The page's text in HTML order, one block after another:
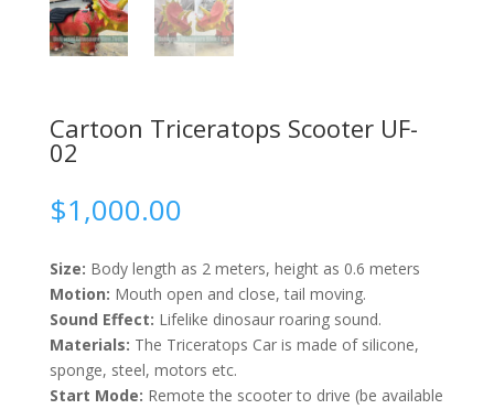
Cartoon Triceratops Scooter UF-
02
$1,000.00
Size: Body length as 2 meters, height as 0.6 meters
Motion: Mouth open and close, tail moving.
Sound Effect: Lifelike dinosaur roaring sound.
Materials: The Triceratops Car is made of silicone,
sponge, steel, motors etc.
Start Mode: Remote the scooter to drive (be available